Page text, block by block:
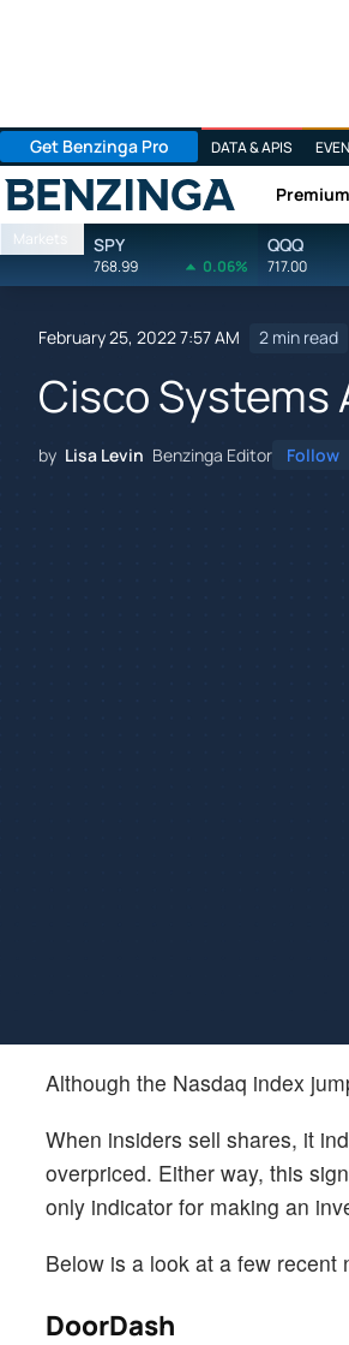
Get Benzinga Pro DATA & APIS
Benzinga
Markets SPY
768.99 0.06%
QQQ
717.00
February 25, 2022 7:57 AM 2 min read
Cisco Systems
by Lisa Levin Benzinga Editor Follow
Although the Nasdaq index
When insiders sell shares, it
overpriced. Either way, this
only indicator for making an
Below is a look at a few
DoorDash